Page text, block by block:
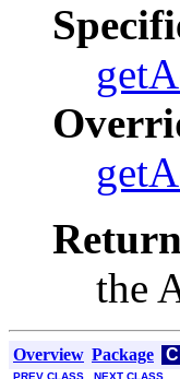
the
Overview Package